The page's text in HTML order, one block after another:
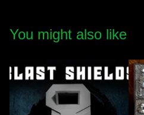
You might also like